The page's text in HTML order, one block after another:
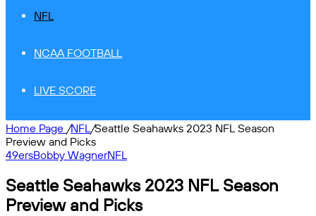
NFL
NCAA FOOTBALL
LIVE SCORE
Home Page /NFL/Seattle Seahawks 2023 NFL Season
Preview and Picks
49ersBobby WagnerNFL
Seattle Seahawks 2023 NFL Season
Preview and Picks